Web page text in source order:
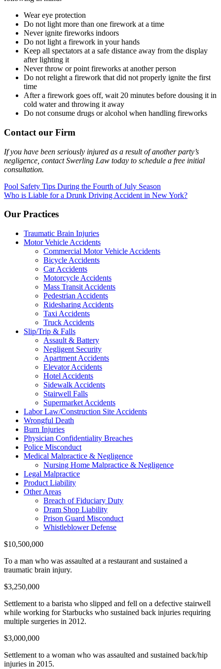
Wear eye protection
Do not light more than one firework at a time
Never ignite fireworks indoors
Do not light a firework in your hands
Keep all spectators at a safe distance away from the display
after lighting it
Never throw or point fireworks at another person
Do not relight a firework that did not properly ignite the first
time
After a firework goes off, wait 20 minutes before dousing it in
cold water and throwing it away
Do not consume drugs or alcohol when handling fireworks
Contact our Firm
If you have been seriously injured as a result of another party’s
negligence, contact Swerling Law today to schedule a free initial
consultation.
Post
navigation
Pool Safety Tips During the Fourth of July Season
Who is Liable for a Drunk Driving Accident in New York?
Our Practices
Traumatic Brain Injuries
Motor Vehicle Accidents
Commercial Motor Vehicle Accidents
Bicycle Accidents
Car Accidents
Motorcycle Accidents
Mass Transit Accidents
Pedestrian Accidents
Ridesharing Accidents
Taxi Accidents
Truck Accidents
Slip/Trip & Falls
Assault & Battery
Negligent Security
Apartment Accidents
Elevator Accidents
Hotel Accidents
Sidewalk Accidents
Stairwell Falls
Supermarket Accidents
Labor Law/Construction Site Accidents
Wrongful Death
Burn Injuries
Physician Confidentiality Breaches
Police Misconduct
Medical Malpractice & Negligence
Nursing Home Malpractice & Negligence
Legal Malpractice
Product Liability
Other Areas
Breach of Fiduciary Duty
Dram Shop Liability
Prison Guard Misconduct
Whistleblower Defense
$10,500,000
To a man who was assaulted at a restaurant and sustained a
traumatic brain injury.
$3,250,000
Settlement to a barista who slipped and fell on a defective stairwell
while working for Starbucks who sustained back injuries requiring
multiple surgeries in 2012.
$3,000,000
Settlement to a woman who was assaulted and sustained back/hip
injuries in 2015.